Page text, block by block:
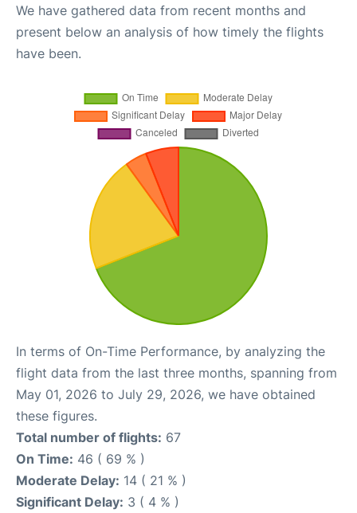
We have gathered data from recent months and
present below an analysis of how timely the flights
have been.
In terms of On-Time Performance, by analyzing the
flight data from the last three months, spanning from
May 01, 2026 to July 29, 2026, we have obtained
these figures.
Total number of flights: 67
On Time: 46 ( 69 % )
Moderate Delay: 14 ( 21 % )
Significant Delay: 3 ( 4 % )